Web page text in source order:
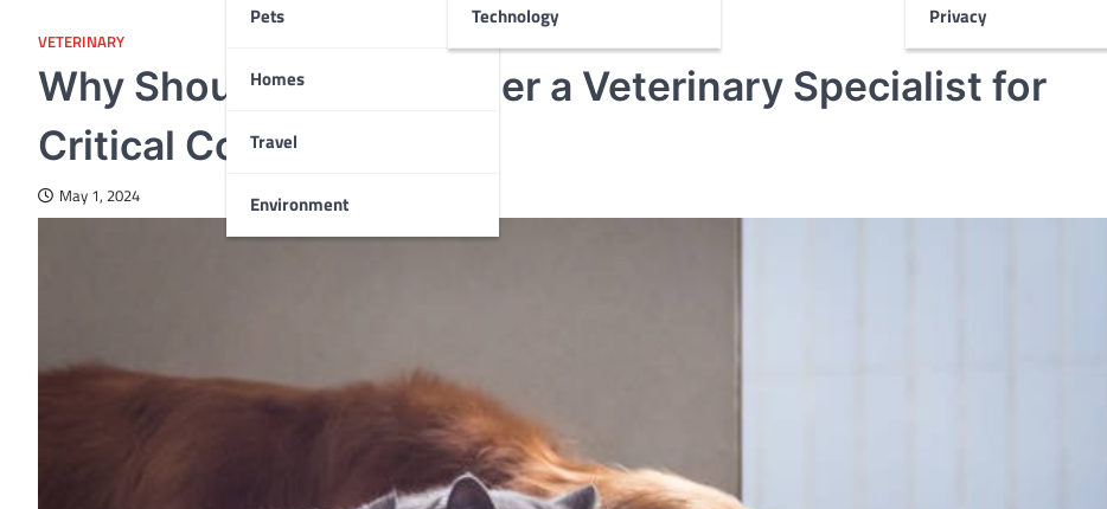
Pets
Homes
Travel
Environment
Technology Privacy
VETERINARY
Why Should You Consider a Veterinary Specialist for
Critical Conditions?
May 1, 2024